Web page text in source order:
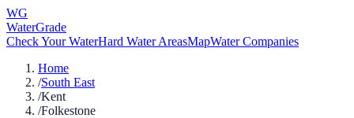
WG
WaterGrade
Check Your WaterHard Water AreasMapWater Companies
Home
/South East
/Kent
/Folkestone